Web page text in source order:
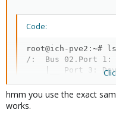
Code:
root@ich-pve2:~#
/:  Bus 02.Port 1:
|__ Port 3:
/:  Bus 01.Port 1:
hmm you use the exact
works.